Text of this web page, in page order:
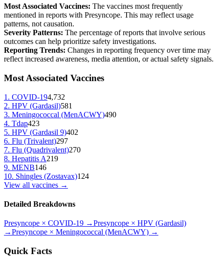
Most Associated Vaccines: The vaccines most frequently
mentioned in reports with Presyncope. This may reflect usage
patterns, not causation.
Severity Patterns: The percentage of reports that involve serious
outcomes can help prioritize safety investigations.
Reporting Trends: Changes in reporting frequency over time may
reflect increased awareness, media attention, or actual safety signals.
Most Associated Vaccines
1 . COVID-194,732
2. HPV (Gardasil)581
3. Meningococcal (MenACWY)490
4. Tdap423
5. HPV (Gardasil 9)402
6. Flu (Trivalent)297
7. Flu (Quadrivalent)270
8. Hepatitis A219
9. MENB146
10. Shingles (Zostavax)124
View all vaccines →
Detailed Breakdowns
Presyncope × COVID-19 →Presyncope × HPV (Gardasil)
→Presyncope × Meningococcal (MenACWY) →
Quick Facts